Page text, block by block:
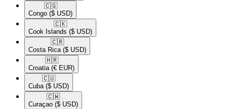
🇨🇬​
Congo ($ USD)
🇨🇰​
Cook Islands ($ USD)
🇨🇷​
Costa Rica ($ USD)
🇭🇷​
Croatia (€ EUR)
🇨🇺​
Cuba ($ USD)
🇨🇼​
Curaçao ($ USD)